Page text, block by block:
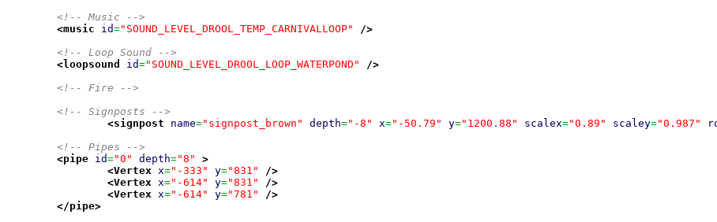
<!-- Music -->
<music
id="SOUND_LEVEL_DROOL_TEMP_CARNIVALLOOP"
/>
<!-- Loop Sound -->
<loopsound
id="SOUND_LEVEL_DROOL_LOOP_WATERPOND"
/>
<!-- Fire -->
<!-- Signposts -->
<signpost
name="signpost_brown" depth="-8" x="-50.79" y="1200.88" scalex="0.89" scaley="0.987"
<!-- Pipes -->
<pipe id="0" depth="8"
>
<Vertex
x="-333" y="831"
/>
<Vertex
x="-614" y="831"
/>
<Vertex
x="-614" y="781"
/>
</pipe>